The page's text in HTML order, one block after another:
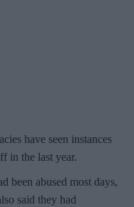
have seen instances
in the last year.
been abused most days,
said they had